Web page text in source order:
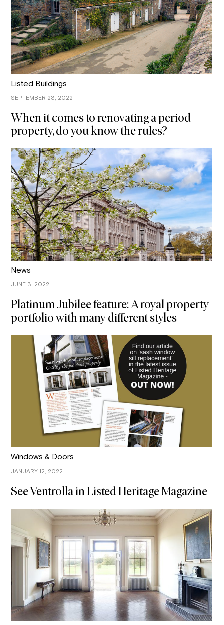
Listed Buildings
SEPTEMBER 23, 2022
When it comes to renovating a period
property, do you know the rules?
News
JUNE 3, 2022
Platinum Jubilee feature: A royal property
portfolio with many different styles
Windows & Doors
JANUARY 12, 2022
See Ventrolla in Listed Heritage Magazine